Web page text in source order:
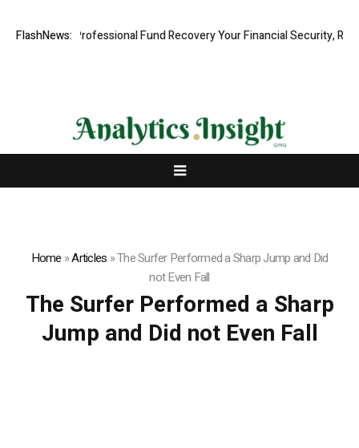
FlashNews:
Rapid, Professional Fund Recovery Your Financial Security,
Home »Articles »The Surfer Performed a Sharp Jump and Did
not Even Fall
The Surfer Performed a Sharp
Jump and Did not Even Fall